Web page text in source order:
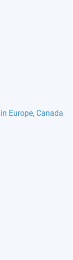
Europe, Canada